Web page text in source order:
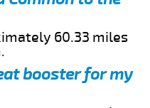
60.33 miles
booster for my